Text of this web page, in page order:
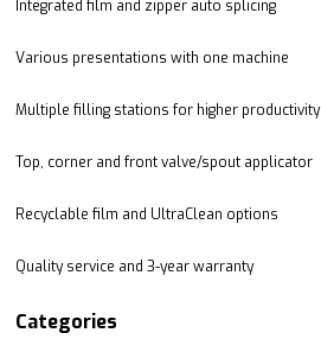
Integrated film and zipper auto splicing
Various presentations with one machine
Multiple filling stations for higher productivity
Top, corner and front valve/spout applicator
Recyclable film and UltraClean options
Quality service and 3-year warranty
Categories